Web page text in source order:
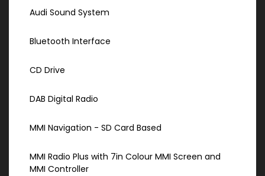
Audi Sound System
Bluetooth Interface
CD Drive
DAB Digital Radio
MMI Navigation - SD Card Based
MMI Radio Plus with 7in Colour MMI Screen and
MMI Controller